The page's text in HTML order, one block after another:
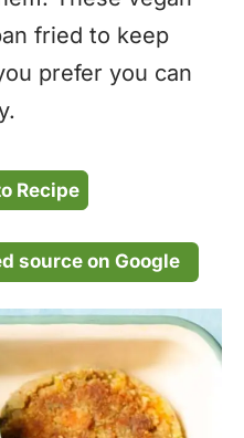
fried to keep
prefer you can
Recipe
source on Google